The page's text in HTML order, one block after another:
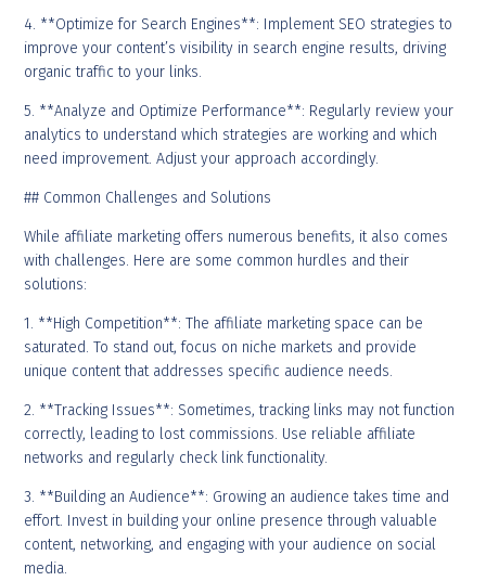
4. **Optimize for Search Engines**: Implement SEO strategies to
improve your content’s visibility in search engine results, driving
organic traffic to your links.
5. **Analyze and Optimize Performance**: Regularly review your
analytics to understand which strategies are working and which
need improvement. Adjust your approach accordingly.
## Common Challenges and Solutions
While affiliate marketing offers numerous benefits, it also comes
with challenges. Here are some common hurdles and their
solutions:
1. **High Competition**: The affiliate marketing space can be
saturated. To stand out, focus on niche markets and provide
unique content that addresses specific audience needs.
2. **Tracking Issues**: Sometimes, tracking links may not function
correctly, leading to lost commissions. Use reliable affiliate
networks and regularly check link functionality.
3. **Building an Audience**: Growing an audience takes time and
effort. Invest in building your online presence through valuable
content, networking, and engaging with your audience on social
media.